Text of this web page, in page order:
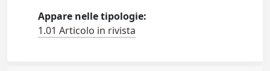
Appare nelle tipologie:
1.01 Articolo in rivista